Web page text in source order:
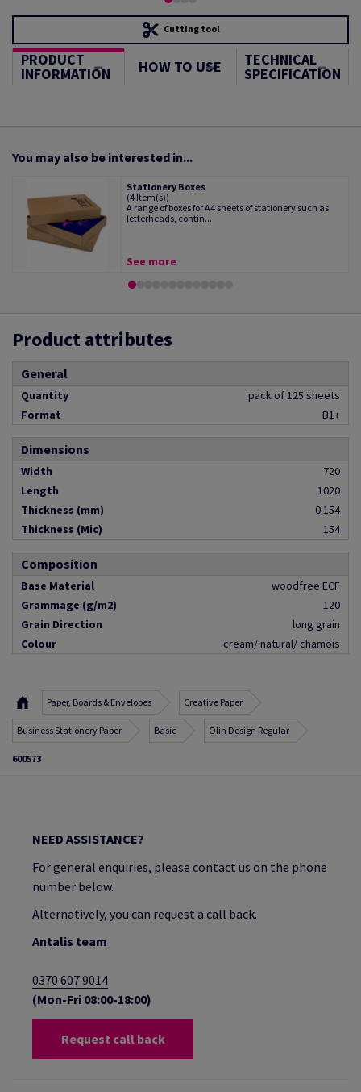
Cutting tool
PRODUCT
INFORMATION HOW TO USE TECHNICAL
SPECIFICATION
You may also be interested in...
Stationery Boxes
(4 Item(s))
A range of boxes for A4 sheets of stationery such as
letterheads, contin...
See more
Product attributes
General
Quantity
pack of 125 sheets
Format
B1+
Dimensions
Width
720
Length
1020
Thickness (mm)
0.154
Thickness (Mic)
154
Composition
Base Material
woodfree ECF
Grammage (g/m2)
120
Grain Direction
long grain
Colour
cream/ natural/ chamois
Paper, Boards & Envelopes Creative Paper
Business Stationery Paper Basic Olin Design Regular
600573
NEED ASSISTANCE?
For general enquiries, please contact us on the phone
number below.
Alternatively, you can request a call back.
Antalis team
0370 607 9014
(Mon-Fri 08:00-18:00)
Request call back